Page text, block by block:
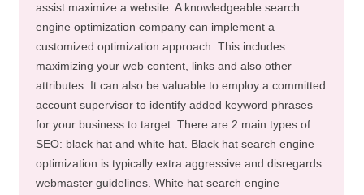
assist maximize a website. A knowledgeable search
engine optimization company can implement a
customized optimization approach. This includes
maximizing your web content, links and also other
attributes. It can also be valuable to employ a committed
account supervisor to identify added keyword phrases
for your business to target. There are 2 main types of
SEO: black hat and white hat. Black hat search engine
optimization is typically extra aggressive and disregards
webmaster guidelines. White hat search engine